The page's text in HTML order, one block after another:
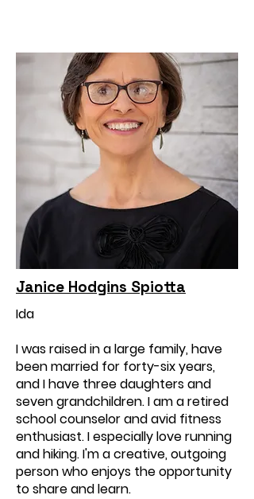
Janice Hodgins Spiotta
Ida
I was raised in a large family, have
been married for forty-six years,
and I have three daughters and
seven grandchildren. I am a retired
school counselor and avid fitness
enthusiast. I especially love running
and hiking. I'm a creative, outgoing
person who enjoys the opportunity
to share and learn.